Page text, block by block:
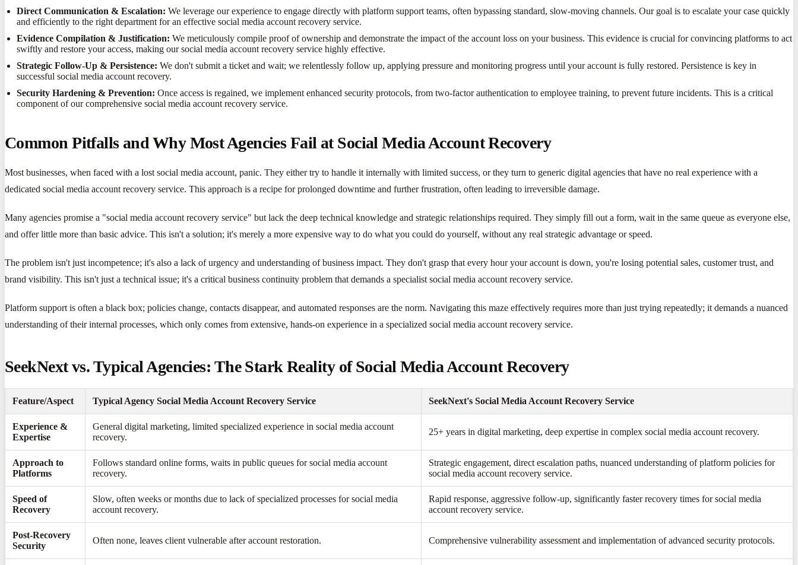
Direct Communication & Escalation: We leverage our experience to engage directly with platform support teams, often bypassing standard, slow-moving channels. Our goal is to escalate your case quickly
and efficiently to the right department for an effective social media account recovery service.
Evidence Compilation & Justification: We meticulously compile proof of ownership and demonstrate the impact of the account loss on your business. This evidence is crucial for convincing platforms to act
swiftly and restore your access, making our social media account recovery service highly effective.
Strategic Follow-Up & Persistence: We don't submit a ticket and wait; we relentlessly follow up, applying pressure and monitoring progress until your account is fully restored. Persistence is key in
successful social media account recovery.
Security Hardening & Prevention: Once access is regained, we implement enhanced security protocols, from two-factor authentication to employee training, to prevent future incidents. This is a critical
component of our comprehensive social media account recovery service.
Common Pitfalls and Why Most Agencies Fail at Social Media Account Recovery
Most businesses, when faced with a lost social media account, panic. They either try to handle it internally with limited success, or they turn to generic digital agencies that have no real experience with a
dedicated social media account recovery service. This approach is a recipe for prolonged downtime and further frustration, often leading to irreversible damage.
Many agencies promise a "social media account recovery service" but lack the deep technical knowledge and strategic relationships required. They simply fill out a form, wait in the same queue as everyone else,
and offer little more than basic advice. This isn't a solution; it's merely a more expensive way to do what you could do yourself, without any real strategic advantage or speed.
The problem isn't just incompetence; it's also a lack of urgency and understanding of business impact. They don't grasp that every hour your account is down, you're losing potential sales, customer trust, and
brand visibility. This isn't just a technical issue; it's a critical business continuity problem that demands a specialist social media account recovery service.
Platform support is often a black box; policies change, contacts disappear, and automated responses are the norm. Navigating this maze effectively requires more than just trying repeatedly; it demands a nuanced
understanding of their internal processes, which only comes from extensive, hands-on experience in a specialized social media account recovery service.
SeekNext vs. Typical Agencies: The Stark Reality of Social Media Account Recovery
Feature/Aspect Typical Agency Social Media Account Recovery Service SeekNext's Social Media Account Recovery Service
Experience &
Expertise
General digital marketing, limited specialized experience in social media account
recovery.
25+ years in digital marketing, deep expertise in complex social media account recovery.
Approach to
Platforms
Follows standard online forms, waits in public queues for social media account
recovery.
Strategic engagement, direct escalation paths, nuanced understanding of platform policies for
social media account recovery service.
Speed of
Recovery
Slow, often weeks or months due to lack of specialized processes for social media
account recovery.
Rapid response, aggressive follow-up, significantly faster recovery times for social media
account recovery service.
Post-Recovery
Security
Often none, leaves client vulnerable after account restoration. Comprehensive vulnerability assessment and implementation of advanced security protocols.